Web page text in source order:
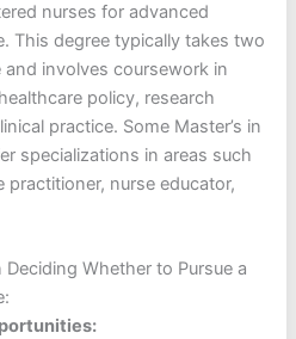
nurses for advanced
This degree typically takes two
involves coursework in
policy, research
practice. Some Master’s in
specializations in areas such
practitioner, nurse educator,
Whether to Pursue a